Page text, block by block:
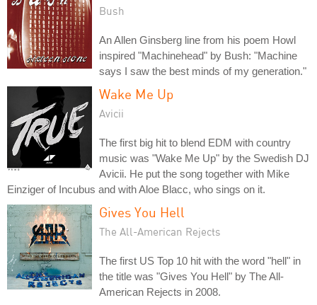
Bush
An Allen Ginsberg line from his poem Howl
inspired "Machinehead" by Bush: "Machine
says I saw the best minds of my generation."
Wake Me Up
Avicii
The first big hit to blend EDM with country
music was "Wake Me Up" by the Swedish DJ
Avicii. He put the song together with Mike
Einziger of Incubus and with Aloe Blacc, who sings on it.
Gives You Hell
The All-American Rejects
The first US Top 10 hit with the word "hell" in
the title was "Gives You Hell" by The All-
American Rejects in 2008.